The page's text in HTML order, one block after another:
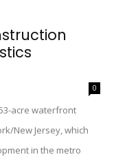
0
acre waterfront
New Jersey, which
in the metro